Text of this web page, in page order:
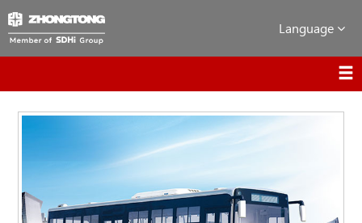
Language